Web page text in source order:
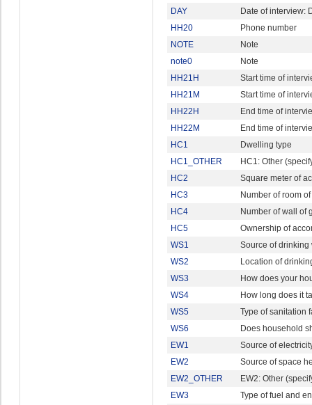
DAY
Date of interview:
HH20
Phone number
NOTE
Note
note0
Note
HH21H
Start time of
HH21M
Start time of
HH22H
End time of
HH22M
End time of
HC1
Dwelling type
HC1_OTHER
HC1: Other
HC2
Square meter of
HC3
Number of room
HC4
Number of wall of
HC5
Ownership of
WS1
Source of drinking
WS2
Location of
WS3
How does your
WS4
How long does it
WS5
Type of sanitation
WS6
Does household
EW1
Source of
EW2
Source of space
EW2_OTHER
EW2: Other
EW3
Type of fuel and